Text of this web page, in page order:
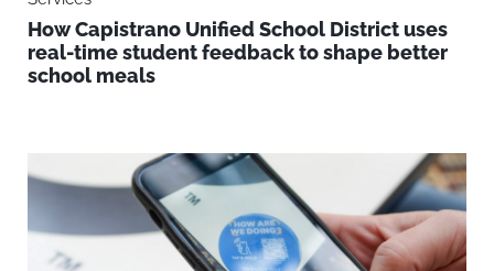
How Capistrano Unified School District uses
real-time student feedback to shape better
school meals